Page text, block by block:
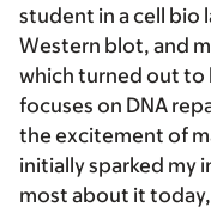
student in a cell bio
Western blot, and
which turned out to
focuses on DNA
the excitement of
initially sparked my
most about it